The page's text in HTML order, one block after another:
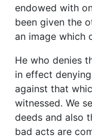
endowed with
been given the
an image which
He who denies
in effect
against that
witnessed. We
deeds and also
bad acts are